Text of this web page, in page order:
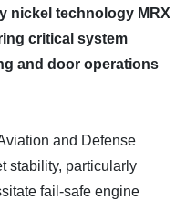
nickel technology MRX
critical system
and door operations
and Defense
stability, particularly
fail-safe engine